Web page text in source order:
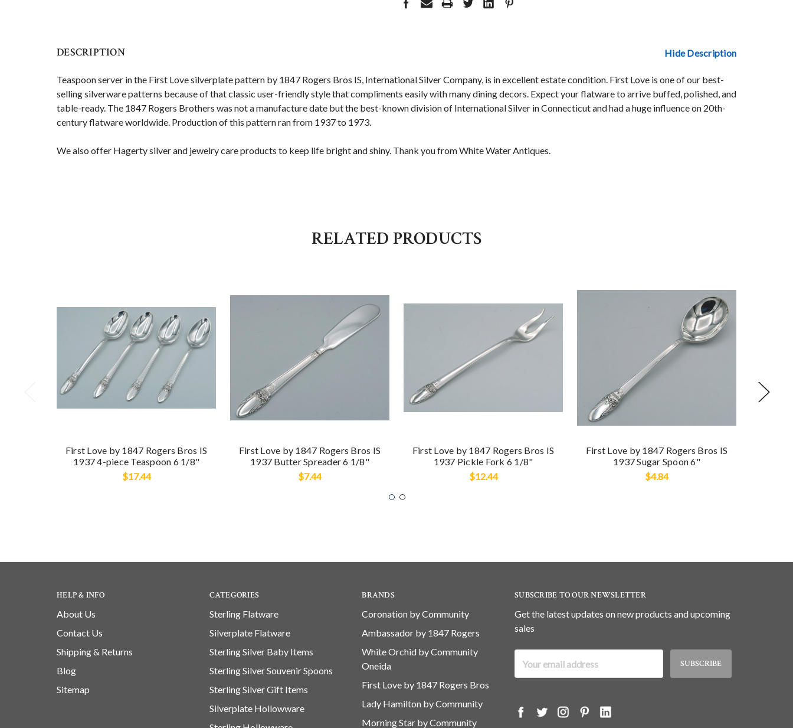
DESCRIPTION Hide Description
Teaspoonserver in the First Love silverplate pattern by 1847 Rogers Bros IS, International Silver Company, is in excellent estate condition. First Love is one of our best-
selling silverware patterns because of that classic user-friendly style that compliments easily with many dining decors. Expect your flatware to arrive buffed, polished, and
table-ready. The 1847 Rogers Brothers was not a manufacture date but the best-known division of International Silver in Connecticut and had a huge influence on 20th-
century flatware worldwide. Production of this pattern ran from 1937 to 1973.
We also offer Hagerty silver and jewelry care products to keep life bright and shiny. Thank you from White Water Antiques.
RELATED PRODUCTS
First Love by 1847 Rogers Bros IS
1937 4-piece Teaspoon 6 1/8"
$17.44
First Love by 1847 Rogers Bros IS
1937 Butter Spreader 6 1/8"
$7.44
First Love by 1847 Rogers Bros IS
1937 Pickle Fork 6 1/8"
$12.44
First Love by 1847 Rogers Bros IS
1937 Sugar Spoon 6"
$4.84
HELP & INFO
About Us
Contact Us
Shipping & Returns
Blog
Sitemap
CATEGORIES
Sterling Flatware
Silverplate Flatware
Sterling Silver Baby Items
Sterling Silver Souvenir Spoons
Sterling Silver Gift Items
Silverplate Hollowware
BRANDS
Coronation by Community
Ambassador by 1847 Rogers
White Orchid by Community
Oneida
First Love by 1847 Rogers Bros
Lady Hamilton by Community
Morning Star by Community
SUBSCRIBE TO OUR NEWSLETTER
Get the latest updates on new products and upcoming
sales
Address